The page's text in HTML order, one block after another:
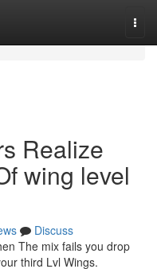
Realize
wing level
Discuss
The mix fails you drop
third Lvl Wings.